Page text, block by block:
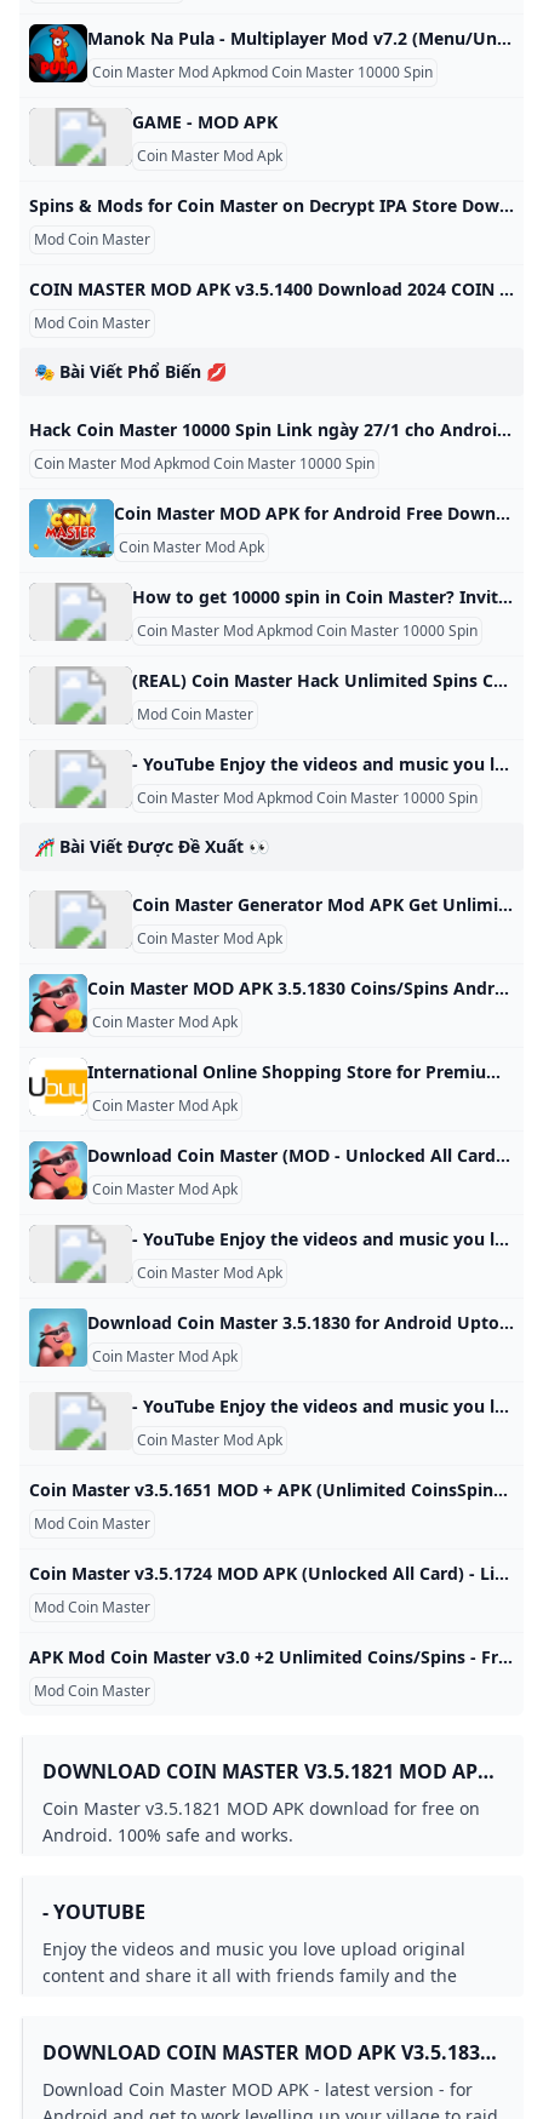
Manok Na Pula - Multiplayer Mod v7.2 (Menu/Unlimited money dragon eyes magic dust) Manok Na Pula - Multiplayer Mod 6.2 (Menu/Unlimited money, dragon eyes, magic dust) gives gamers a great and ultimate experience. Manok Na Pula – Multiplayer Mod is one of the extremely attractive action games on the market today. The game gives gamers a great and ultimate experience. If you are a person who loves and loves cockfights, this is definitely one of the games that you have to quickly download to your own collection.
Coin Master Mod Apkmod Coin Master 10000 Spin
GAME - MOD APK
Coin Master Mod Apk
Spins & Mods for Coin Master on Decrypt IPA Store Download Spins & Mods for Coin Master decrypted ipas version 2.3 for Mac Mini, Macbook Air, Macbook Pro and Mac Studio Oleh Bozhynskyi This website is not affiliated with Apple Inc. All trademarks and copyrights are the property of their respective owners. The content provided on this site, including decrypted IPAs, is shared with the sincere intention of promoting learning and research. We assume no responsibility for actions taken based on the information discovered here - each individual must bear their own risk.
Mod Coin Master
COIN MASTER MOD APK v3.5.1400 Download 2024 COIN MASTER MOD APK v3.5.1400 Download 2024,Coin master is a pirate style casual game designed to bring you excitement by testing your luck Update December 20, 2023 Pros Gameplay The gameplay setup is very unique as compared to other classical games, it has a touch of poker and adventure games inside it. In-App Purchases This version of the game does not require any other in-app purchases. You only have to install this modified version and you are good to go!
Mod Coin Master
🎭 Bài Viết Phổ Biến 💋
Hack Coin Master 10000 Spin Link ngày 27/1 cho Android và IOS Tổng hợp cách hack 10000 spin coin master ngày 27/1 mới nhất dành cho android và ios duy nhất chỉ có tại Mọt Game. Cùng tìm hiểu trong bài viết dưới đây. Hoàng Phúc
Coin Master Mod Apkmod Coin Master 10000 Spin
Coin Master MOD APK for Android Free Download Free Download Coin Master MOD APK Game for Android! Download for Free APK, DATA and MOD Full Android Games and Apps at SbennyDotCom! Last version updated at Sbenny.com on Tuesday, 22 October 2024 17:53 Description Coin master - go on an epic journey with vikings, head a village, play slots to crush enemies and get treasure. Try your luck fighting other players of this original game for Android. Explore a vast world.
Coin Master Mod Apk
How to get 10000 spin in Coin Master? Invite friends: Want to play Coin Master with some of your friends? Invite Facebook contacts and you’ll get free spins as a reward. Gift friends: Once you’ve added friends on Coin Master, you can also claim free spins from them each day. You can request one free spin from each in-game friend daily.
Coin Master Mod Apkmod Coin Master 10000 Spin
(REAL) Coin Master Hack Unlimited Spins Coins Mod Cheats Generator IOS Android No Survey 2023 - MIT Technology Roadmapping From MIT Technology RoadmappingJump to navigationJump to search Are you a Coin Master enthusiast who is looking for a way to get ahead in the game? If so, you’ve come to the right place! Coin Master Generator, Coin Master Spins Coins Generator 2023, Coin Master Hack, Coin Master Cheats, Coin Master Free Spins Coins 2023 No Human Verification, Coin Master Free Cheats 2023 No Human Verification, is here to help. We provide all the tools you need to get ahead in this popular mobile game!
Mod Coin Master
- YouTube Enjoy the videos and music you love, upload original content, and share it all with friends, family, and the world on YouTube.
Coin Master Mod Apkmod Coin Master 10000 Spin
🎢 Bài Viết Được Đề Xuất 👀
Coin Master Generator Mod APK Get Unlimited Spins Coins IOS Android (Working) - KNILT
Coin Master Mod Apk
Coin Master MOD APK 3.5.1830 Coins/Spins Android Coin Master MOD APK 3.5.1830 Coins/Spins Android spins and raids to build your viking village to the top! download coin master
Coin Master Mod Apk
International Online Shopping Store for Premium & Luxury Brands Buy Imported Goods from Ubuy Ghana Shop for electronics, apparel, mobile phones, beauty products & more online from the overseas market at low prices in Ghana. Experience the best online shopping for global brands & products at Ubuy & get them shipped worldwide. View All Find Authentic Accessories Keep Your Motorcycle in Top-Notch Shape See CollectionBoost Your Health with NOW Supplements See CollectionEnhance Your Kitchen with Smart Appliances See CollectionPremium Supplements, Focused on Purity & Quality
Coin Master Mod Apk
Download Coin Master (MOD - Unlocked All Card) 3.5.1781 APK FREE spin the roulette as soon as possible and find out what awaits you in this game for your android device. Try your luck and see what combination you get, of course, the number of attempts is limited, depending on what prize you get, be it a lot of coins, a sortie where you can attack other 80 1 2 3 4 5 4.1 (39) Download ↓ PUBG MOBILE LITE MOD APKUNO!
Coin Master Mod Apk
- YouTube Enjoy the videos and music you love, upload original content, and share it all with friends, family, and the world on YouTube.
Coin Master Mod Apk
Download Coin Master 3.5.1830 for Android Uptodown.com Download the latest version of Coin Master for Android. Build a city on good fortune and strategic attacks. Coin Master is a fun strategy and chance game…
Coin Master Mod Apk
- YouTube Enjoy the videos and music you love, upload original content, and share it all with friends, family, and the world on YouTube.
Coin Master Mod Apk
Coin Master v3.5.1651 MOD + APK (Unlimited CoinsSpins) Download Download Coin Master MOD APK v3.5.1651 (Unlimited Coins,Spins) and you will have the most entertaining and funniest moments. Come to apkmody.mobi download Coin Master Mod APK Now! Updated on Sat Oct 19 2024Coin Master Mod Apk 3.5.1821 Unlimited Coins,SpinsUpdated on Sat Oct 19 2024 Download Coin Master Mod Apk 3.5.1821 Unlimited Coins,SpinsUpdated on Sat Oct 19 2024Coin Master Mod Apk 3.5.1812 Unlimited Coins,SpinsUpdated on Sun Oct 13 2024Coin Master Mod Apk 3.
Mod Coin Master
Coin Master v3.5.1724 MOD APK (Unlocked All Card) - LiteApks Coin Master v3.5.1724 MOD APK (Unlocked All Card) Download Download apk install and update Coin Master v3.5.1724 MOD APK (Unlocked All Card) Download latest app for free without any charge Coin Master v3.5.1724 MOD APK (Unlocked All Card) Download free Download Coin Master apk app Unlocked All Card free Coin Master Moon Active 30-July-2024 (2 months ago) Sample Ad You are all set to begin your download now. Coin Master for free.
Mod Coin Master
APK Mod Coin Master v3.0 +2 Unlimited Coins/Spins - Free Android Modded APKs - iOSGods Modded Game Name: Coin MasterGoogle Play Store Link: https://play.google.com/store/apps/details?id=com.moonactive.coinmaster&hl=enRooted Device: Not Required. Mod Features:- 999,999,999 Coins - Unlimited Spins Mod Download Link: Hidden Content 192410054f4b8c896743b4443fdf380… Prev 1 2 3 Next Page 1 of 3 Recommended Posts View All 5. Back Forums Guidelines Staff Back Latest Cheats / Our Picks All Activity My Activity Streams Back New Topics Recent Status Updates Recent Status Updates Search Back New Topics Recent Status Updates
Mod Coin Master
DOWNLOAD COIN MASTER V3.5.1821 MOD APK
FOR FREE ON ANDROID
Coin Master v3.5.1821 MOD APK download for free on
Android. 100% safe and works.
- YOUTUBE
Enjoy the videos and music you love upload original
content and share it all with friends family and the
DOWNLOAD COIN MASTER MOD APK V3.5.1830
(UNLIMITED COINSSPINS) DOWNLOAD - LATEST
VERSION
Download Coin Master MOD APK - latest version - for